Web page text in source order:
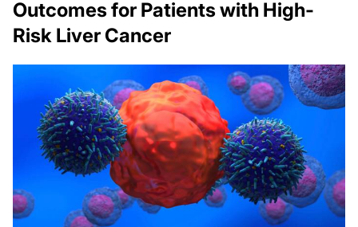
Outcomes for Patients with High-
Risk Liver Cancer